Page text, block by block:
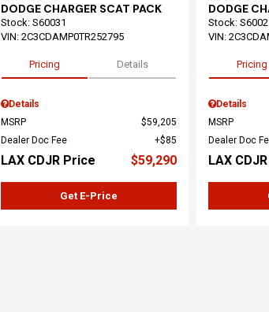
DODGE CHARGER SCAT PACK
Stock: S60031
VIN: 2C3CDAMP0TR252795
Pricing Details
Details
MSRP
$59,205
Dealer Doc Fee
$85
LAX CDJR Price $59,290
Get E-Price
DODGE
Stock:
VIN:
Pricing
Details
MSRP
Dealer Doc
LAX